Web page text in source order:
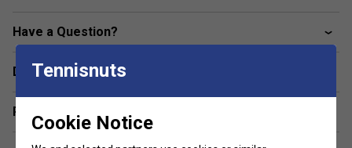
Have a Question?
Delivery & returns
Related sections
Tennisnuts
Cookie Notice